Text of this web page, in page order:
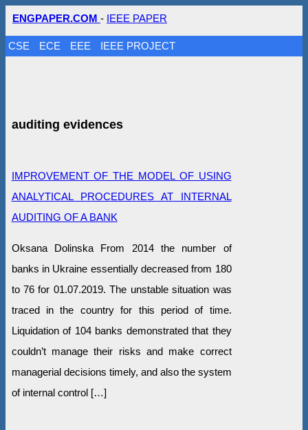
ENGPAPER.COM - IEEE PAPER
CSE ECE EEE IEEE PROJECT
auditing evidences
IMPROVEMENT OF THE MODEL OF USING
ANALYTICAL PROCEDURES AT INTERNAL
AUDITING OF A BANK
Oksana Dolinska From 2014 the number of
banks in Ukraine essentially decreased from 180
to 76 for 01.07.2019. The unstable situation was
traced in the country for this period of time.
Liquidation of 104 banks demonstrated that they
couldn’t manage their risks and make correct
managerial decisions timely, and also the system
of internal control […]